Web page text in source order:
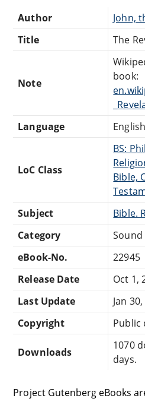
Author
John,
Title
The
Note
book:
Language
English
LoC Class
BS:
Bible,
Subject
Bible.
Category
Sound
eBook-No.
22945
Release Date
Oct 1,
Last Update
Jan
Copyright
Public
Downloads
1070
days.
Project Gutenberg eBooks